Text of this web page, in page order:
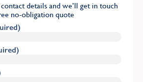
details and we’ll get in touch
no-obligation quote